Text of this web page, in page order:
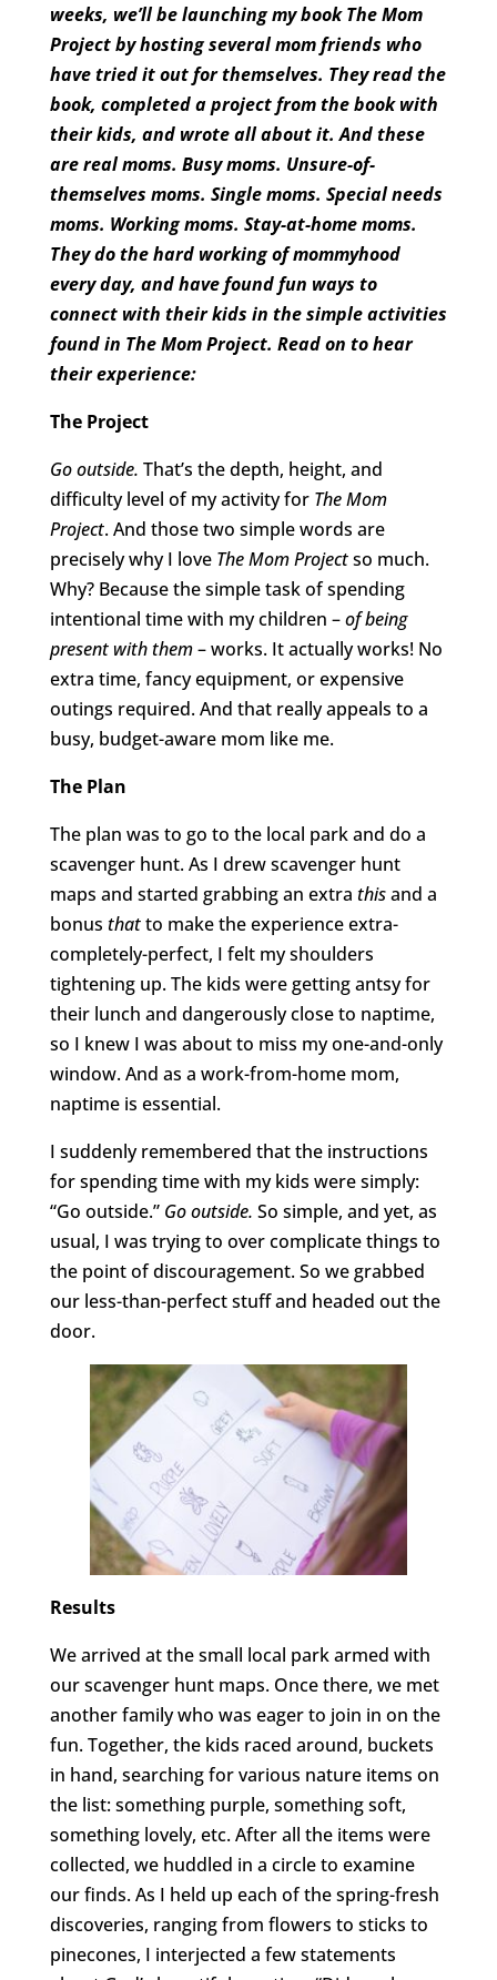
weeks, we’ll be launching my book The Mom
Project by hosting several mom friends who
have tried it out for themselves. They read the
book, completed a project from the book with
their kids, and wrote all about it. And these
are real moms. Busy moms. Unsure-of-
themselves moms. Single moms. Special needs
moms. Working moms. Stay-at-home moms.
They do the hard working of mommyhood
every day, and have found fun ways to
connect with their kids in the simple activities
found in The Mom Project. Read on to hear
their experience:
The Project
Go outside. That’s the depth, height, and
difficulty level of my activity for The Mom
Project. And those two simple words are
precisely why I love The Mom Projectso much.
Why? Because the simple task of spending
intentional time with my children –of being
present with them– works. It actually works! No
extra time, fancy equipment, or expensive
outings required. And that really appeals to a
busy, budget-aware mom like me.
The Plan
The plan was to go to the local park and do a
scavenger hunt. As I drew scavenger hunt
maps and started grabbing an extra thisand a
bonus thatto make the experience extra-
completely-perfect, I felt my shoulders
tightening up. The kids were getting antsy for
their lunch and dangerously close to naptime,
so I knew I was about to miss my one-and-only
window. And as a work-from-home mom,
naptime is essential.
I suddenly remembered that the instructions
for spending time with my kids were simply:
“Go outside.” Go outside. So simple, and yet, as
usual, I was trying to over complicate things to
the point of discouragement. So we grabbed
our less-than-perfect stuff and headed out the
door.
Results
We arrived at the small local park armed with
our scavenger hunt maps. Once there, we met
another family who was eager to join in on the
fun. Together, the kids raced around, buckets
in hand, searching for various nature items on
the list: something purple, something soft,
something lovely, etc. After all the items were
collected, we huddled in a circle to examine
our finds. As I held up each of the spring-fresh
discoveries, ranging from flowers to sticks to
pinecones, I interjected a few statements